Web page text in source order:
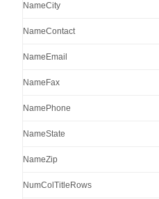
NameCity
NameContact
NameEmail
NameFax
NamePhone
NameState
NameZip
NumColTitleRows